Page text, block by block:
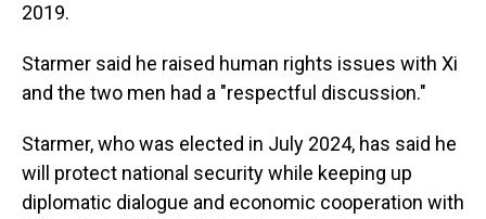
2019.
Starmer said he raised human rights issues with Xi
and the two men had a "respectful discussion."
Starmer, who was elected in July 2024, has said he
will protect national security while keeping up
diplomatic dialogue and economic cooperation with